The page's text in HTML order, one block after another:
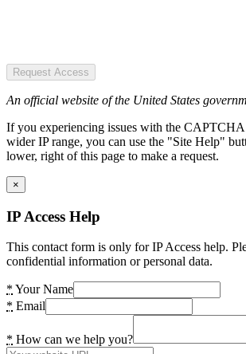
Request Access
An official website of the United States
If you experiencing issues with the CAPTCHA
wider IP range, you can use the "Site Help"
lower, right of this page to make a request.
×
IP Access Help
This contact form is only for IP Access help.
confidential information or personal data.
* Your Name
* Email
* How can we help you?